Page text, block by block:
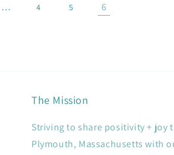
… 4 5 6
The Mission
Striving to share positivity + joy
Plymouth, Massachusetts with